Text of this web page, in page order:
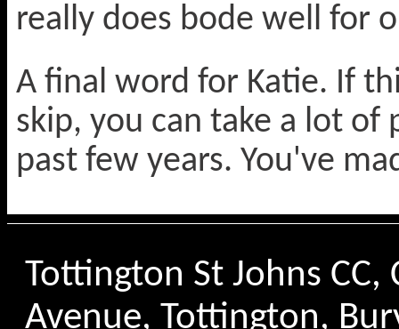
really does bode well for
A final word for Katie. If
skip, you can take a lot
past few years. You've
Tottington St Johns
Avenue, Tottington,